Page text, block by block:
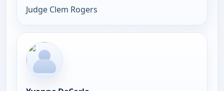
Judge Clem Rogers